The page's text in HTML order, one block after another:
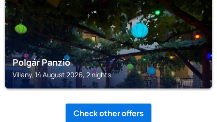
Polgár Panzió
Villány, 14 August 2026, 2 nights
Check other offers